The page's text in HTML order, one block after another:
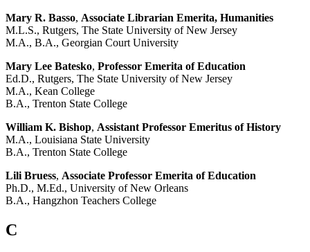
Mary R. Basso, Associate Librarian Emerita, Humanities
M.L.S., Rutgers, The State University of New Jersey
M.A., B.A., Georgian Court University
Mary Lee Batesko, Professor Emerita of Education
Ed.D., Rutgers, The State University of New Jersey
M.A., Kean College
B.A., Trenton State College
William K. Bishop, Assistant Professor Emeritus of History
M.A., Louisiana State University
B.A., Trenton State College
Lili Bruess, Associate Professor Emerita of Education
Ph.D., M.Ed., University of New Orleans
B.A., Hangzhon Teachers College
C